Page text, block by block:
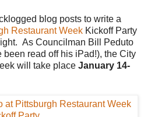
blog posts to write a
Restaurant Week Kickoff Party
As Councilman Bill Peduto
been read off his iPad!), the City
will take place January 14-